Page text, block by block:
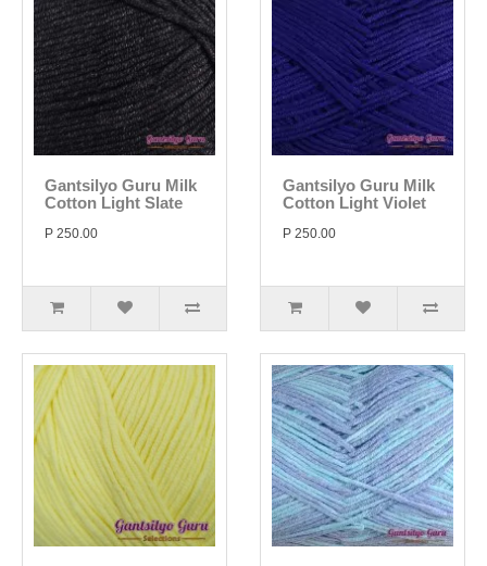
Gantsilyo Guru Milk
Cotton Light Slate
P 250.00
Gantsilyo Guru Milk
Cotton Light Violet
P 250.00